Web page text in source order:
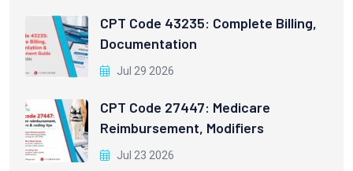
CPT Code 43235: Complete Billing,
Documentation
Jul 29 2026
CPT Code 27447: Medicare
Reimbursement, Modifiers
Jul 23 2026